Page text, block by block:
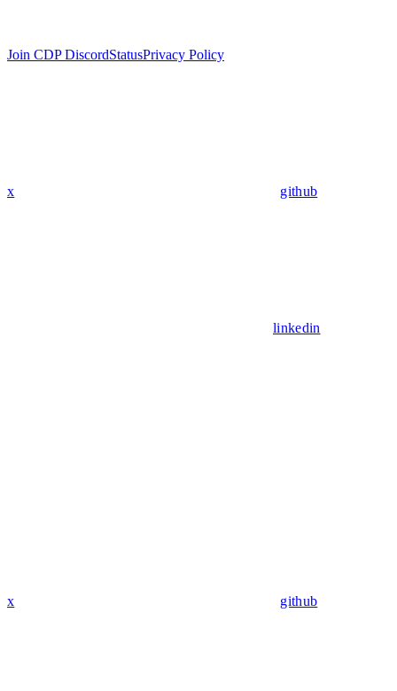
Join CDP DiscordStatusPrivacy Policy
x github
linkedin
x github